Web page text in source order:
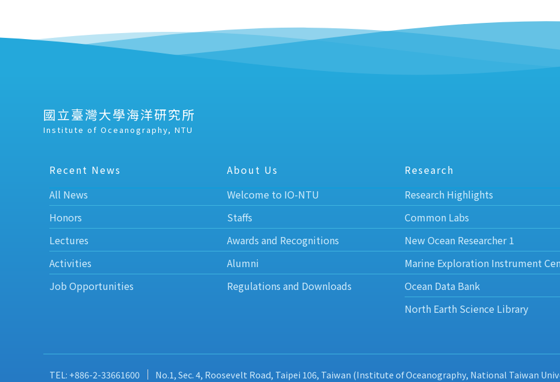
國立臺灣大學海洋研究所
Institute of Oceanography, NTU
Recent News
All News
Honors
Lectures
Activities
Job Opportunities
About Us
Welcome to IO-NTU
Staffs
Awards and Recognitions
Alumni
Regulations and Downloads
Research
Research Highlights
Common Labs
New Ocean Researcher 1
Marine Exploration Instrument
Ocean Data Bank
North Earth Science Library
TEL: +886-2-33661600 No.1, Sec. 4, Roosevelt Road, Taipei 106, Taiwan (Institute of Oceanography, National Taiwan